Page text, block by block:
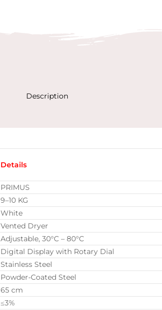
Description
Details
PRIMUS
9–10 KG
White
Vented Dryer
Adjustable, 30°C – 80°C
Digital Display with Rotary Dial
Stainless Steel
Powder-Coated Steel
65 cm
≤3%